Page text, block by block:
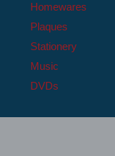
Homewares
Plaques
Stationery
Music
DVDs